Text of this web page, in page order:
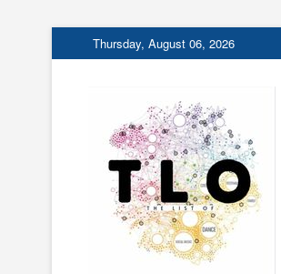
to
Thursday, August 06, 2026